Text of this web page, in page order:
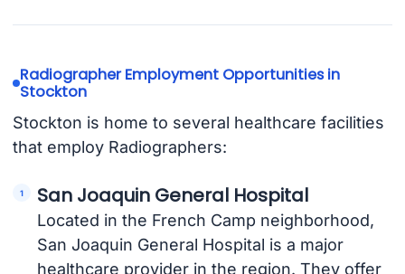
Radiographer Employment Opportunities in
Stockton
Stockton is home to several healthcare facilities
that employ Radiographers:
San Joaquin General Hospital
Located in the French Camp neighborhood,
San Joaquin General Hospital is a major
healthcare provider in the region. They offer